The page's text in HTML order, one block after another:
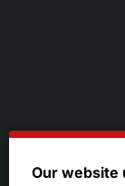
Our website